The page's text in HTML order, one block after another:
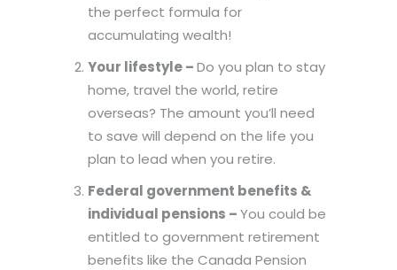
the perfect formula for
accumulating wealth!
Your lifestyle –Do you plan to stay
home, travel the world, retire
overseas? The amount you’ll need
to save will depend on the life you
plan to lead when you retire.
Federal government benefits &
individual pensions –You could be
entitled to government retirement
benefits like the Canada Pension